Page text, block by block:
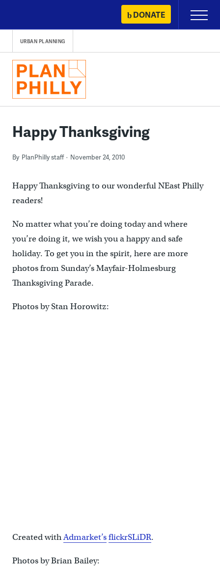
content
DONATE
Primary
Menu
URBAN PLANNING
Happy Thanksgiving
By PlanPhilly staff November 24, 2010
Happy Thanksgiving to our wonderful NEast Philly
readers!
No matter what you’re doing today and where
you’re doing it, we wish you a happy and safe
holiday. To get you in the spirit, here are more
photos from Sunday’s Mayfair-Holmesburg
Thanksgiving Parade.
Photos by Stan Horowitz:
Created withAdmarket’s flickrSLiDR.
Photos by Brian Bailey: